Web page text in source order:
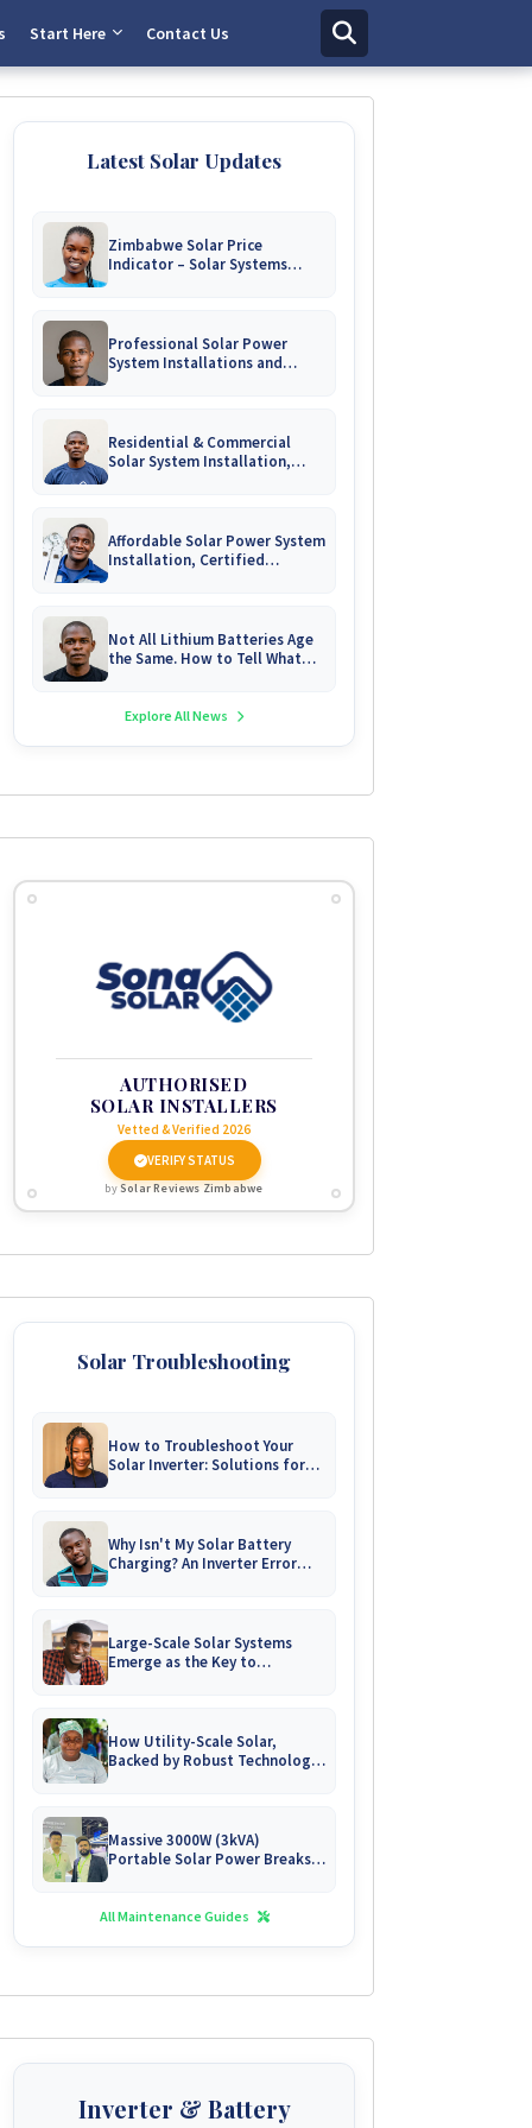
Start Here Contact Us
Latest Solar Updates
Zimbabwe Solar Price
Indicator – Solar Systems
Professional Solar Power
System Installations and
Residential & Commercial
Solar System Installation,
Affordable Solar Power System
Installation, Certified
Not All Lithium Batteries Age
the Same. How to Tell What
Explore All News
AUTHORISED
SOLAR INSTALLERS
Vetted & Verified 2026
VERIFY STATUS
bySolar Reviews Zimbabwe
Solar Troubleshooting
How to Troubleshoot Your
Solar Inverter: Solutions for
Why Isn't My Solar Battery
Charging? An Inverter Error
Large-Scale Solar Systems
Emerge as the Key to
How Utility-Scale Solar,
Backed by Robust Technology,
Massive 3000W (3kVA)
Portable Solar Power Breaks
All Maintenance Guides
Inverter & Battery